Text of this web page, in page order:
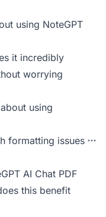
using NoteGPT
it incredibly
worrying
using
formatting issues
AI Chat PDF
this benefit